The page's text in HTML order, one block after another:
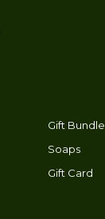
Gift Bundle
Soaps
Gift Card